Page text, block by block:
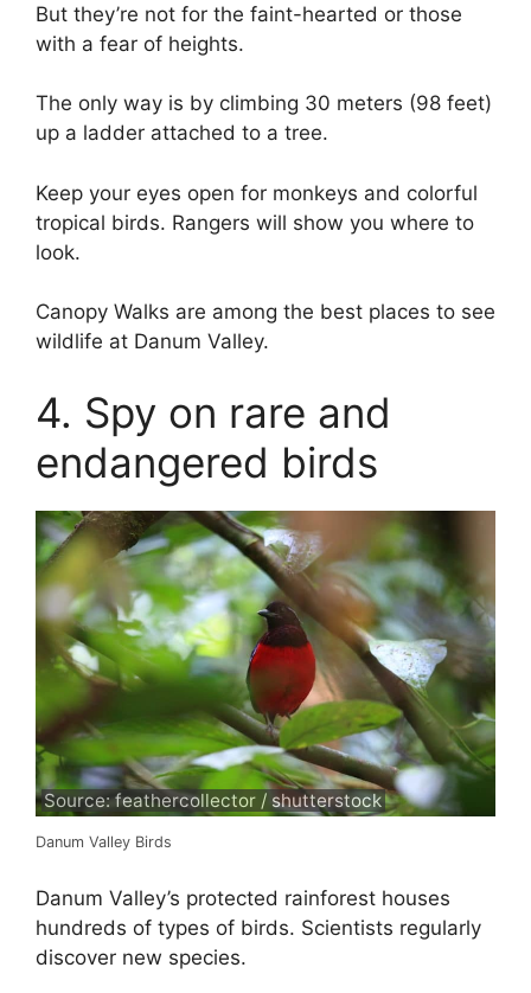
But they’re not for the faint-hearted or those
with a fear of heights.
The only way is by climbing 30 meters (98 feet)
up a ladder attached to a tree.
Keep your eyes open for monkeys and colorful
tropical birds. Rangers will show you where to
look.
Canopy Walks are among the best places to see
wildlife at Danum Valley.
4. Spy on rare and
endangered birds
Source: feathercollector / shutterstock
Danum Valley Birds
Danum Valley’s protected rainforest houses
hundreds of types of birds. Scientists regularly
discover new species.